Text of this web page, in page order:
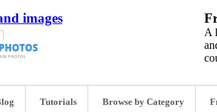
images
A
Tutorials Browse by Category